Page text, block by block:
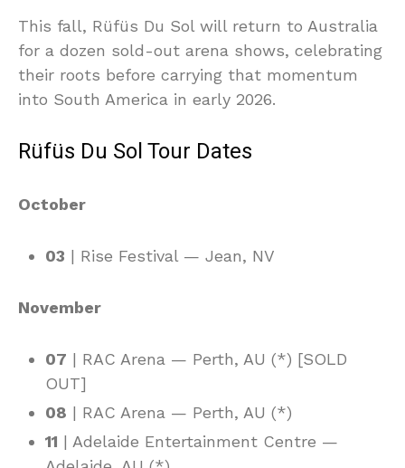
This fall, Rüfüs Du Sol will return to Australia
for a dozen sold-out arena shows, celebrating
their roots before carrying that momentum
into South America in early 2026.
Rüfüs Du Sol Tour Dates
October
03 | Rise Festival — Jean, NV
November
07 | RAC Arena — Perth, AU (*) [SOLD
OUT]
08 | RAC Arena — Perth, AU (*)
11 | Adelaide Entertainment Centre —